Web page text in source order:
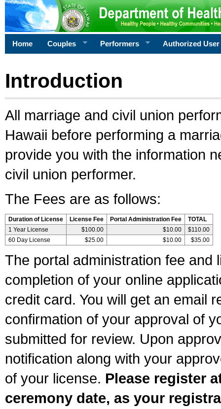
Home Couples Performers Authorized User
Introduction
All marriage and civil union
Hawaii before performing a
provide you with the information
civil union performer.
The Fees are as follows:
Duration of License License Fee Portal Administration Fee
TOTAL
1 Year License
$100.00 $10.00
$110.00
60 Day License
$25.00 $10.00 $35.00
The portal administration fee and
completion of your online
credit card. You will get an email
confirmation of your approval of
submitted for review. Upon
notification along with your
of your license. Please register
ceremony date, as your